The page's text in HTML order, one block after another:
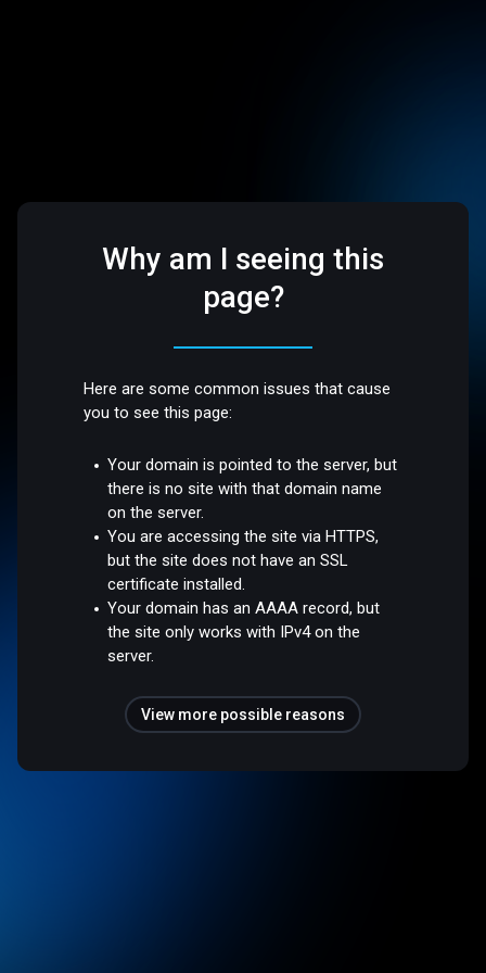
Why am I seeing this
page?
Here are some common issues that cause
you to see this page:
Your domain is pointed to the server, but
there is no site with that domain name
on the server.
You are accessing the site via HTTPS,
but the site does not have an SSL
certificate installed.
Your domain has an AAAA record, but
the site only works with IPv4 on the
server.
View more possible reasons